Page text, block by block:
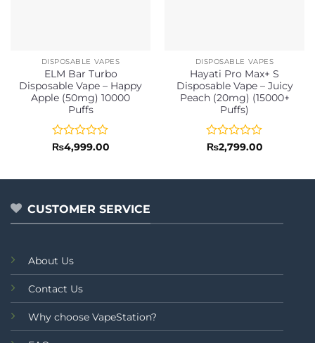
DISPOSABLE VAPES
ELM Bar Turbo
Disposable Vape – Happy
Apple (50mg) 10000
Puffs
Rated
of
₨4,999.00
DISPOSABLE VAPES
Hayati Pro Max+ S
Disposable Vape – Juicy
Peach (20mg) (15000+
Puffs)
Rated
of
₨2,799.00
CUSTOMER SERVICE
About Us
Contact Us
Why choose VapeStation?